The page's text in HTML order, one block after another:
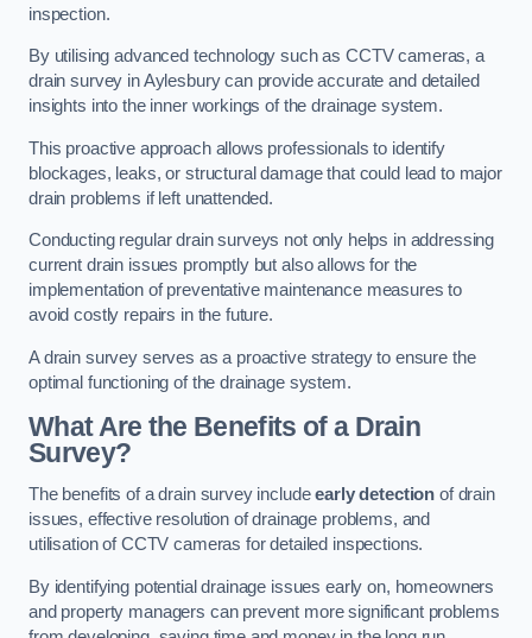
inspection.
By utilising advanced technology such as CCTV cameras, a
drain survey in Aylesbury can provide accurate and detailed
insights into the inner workings of the drainage system.
This proactive approach allows professionals to identify
blockages, leaks, or structural damage that could lead to major
drain problems if left unattended.
Conducting regular drain surveys not only helps in addressing
current drain issues promptly but also allows for the
implementation of preventative maintenance measures to
avoid costly repairs in the future.
A drain survey serves as a proactive strategy to ensure the
optimal functioning of the drainage system.
What Are the Benefits of a Drain
Survey?
The benefits of a drain survey includeearly detection of drain
issues, effective resolution of drainage problems, and
utilisation of CCTV cameras for detailed inspections.
By identifying potential drainage issues early on, homeowners
and property managers can prevent more significant problems